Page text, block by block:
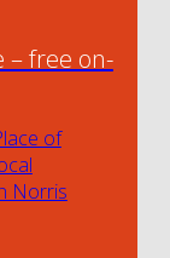
– free on-
of
Norris